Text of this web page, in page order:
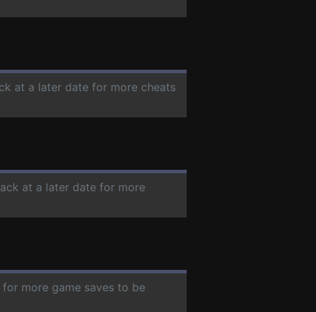
at a later date for more cheats
at a later date for more
more game saves to be